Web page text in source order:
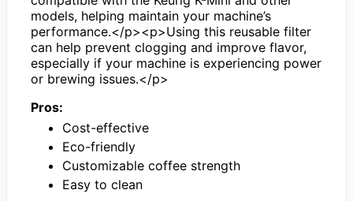
models, helping maintain your machine’s
performance.</p><p>Using this reusable filter
can help prevent clogging and improve flavor,
especially if your machine is experiencing power
or brewing issues.</p>
Pros:
Cost-effective
Eco-friendly
Customizable coffee strength
Easy to clean